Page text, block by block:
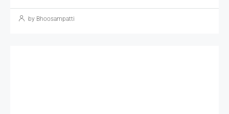
by Bhoosampatti